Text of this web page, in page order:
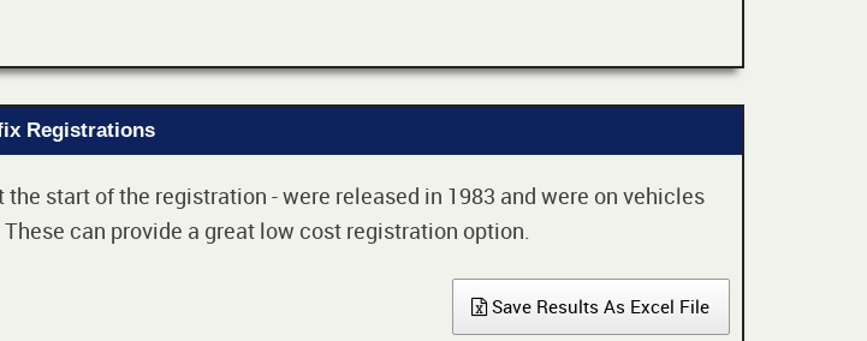
Registrations
start of the registration - were released in 1983 and were on vehicles
can provide a great low cost registration option.
Save Results As Excel File